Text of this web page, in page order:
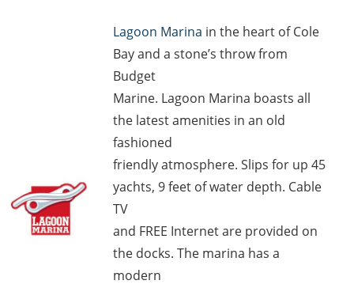
Lagoon Marina in the heart of Cole
Bay and a stone’s throw from
Budget
Marine. Lagoon Marina boasts all
the latest amenities in an old
fashioned
friendly atmosphere. Slips for up 45
yachts, 9 feet of water depth. Cable
TV
and FREE Internet are provided on
the docks. The marina has a
modern